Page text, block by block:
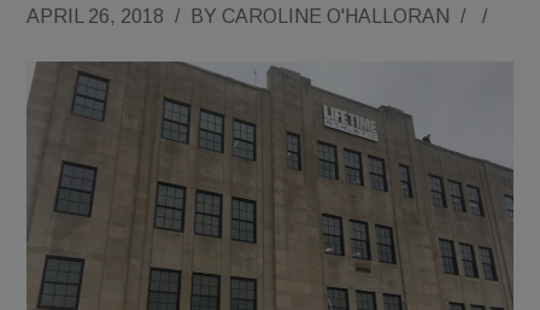
APRIL 26, 2018 / BY CAROLINE O'HALLORAN / /